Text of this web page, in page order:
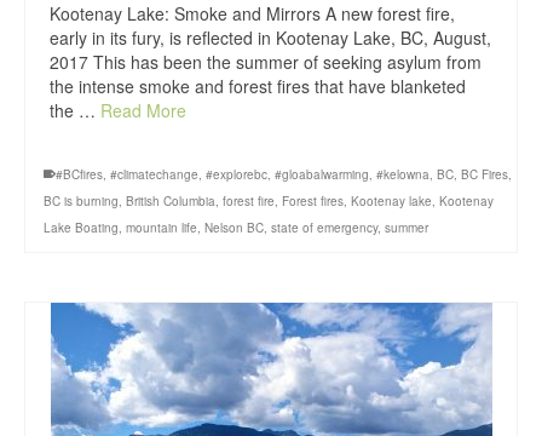
Kootenay Lake: Smoke and Mirrors A new forest fire,
early in its fury, is reflected in Kootenay Lake, BC, August,
2017 This has been the summer of seeking asylum from
the intense smoke and forest fires that have blanketed
the … Read More
#BCfires, #climatechange, #explorebc, #gloabalwarming, #kelowna, BC, BC Fires,
BC is burning, British Columbia, forest fire, Forest fires, Kootenay lake, Kootenay
Lake Boating, mountain life, Nelson BC, state of emergency, summer